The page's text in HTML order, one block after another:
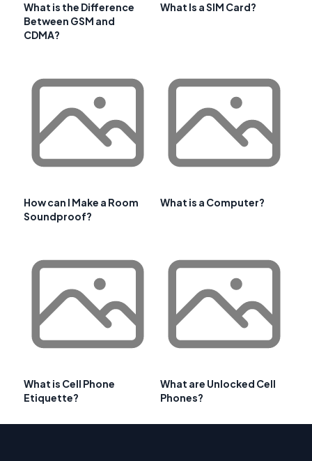
What is the Difference
Between GSM and
CDMA?
What Is a SIM Card?
How can I Make a Room
Soundproof?
What is a Computer?
What is Cell Phone
Etiquette?
What are Unlocked Cell
Phones?